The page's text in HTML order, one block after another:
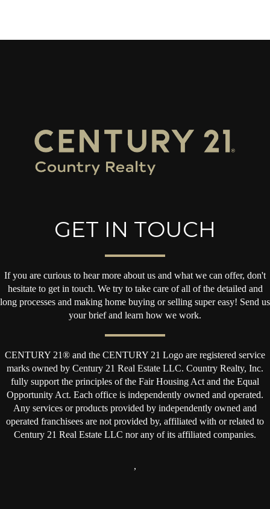
GET IN TOUCH
If you are curious to hear more about us and what we can offer, don't
hesitate to get in touch. We try to take care of all of the detailed and
long processes and making home buying or selling super easy! Send us
your brief and learn how we work.
CENTURY 21® and the CENTURY 21 Logo are registered service
marks owned by Century 21 Real Estate LLC. Country Realty, Inc.
fully support the principles of the Fair Housing Act and the Equal
Opportunity Act. Each office is independently owned and operated.
Any services or products provided by independently owned and
operated franchisees are not provided by, affiliated with or related to
Century 21 Real Estate LLC nor any of its affiliated companies.
,